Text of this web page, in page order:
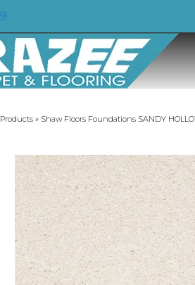
Products » Shaw Floors Foundations SANDY